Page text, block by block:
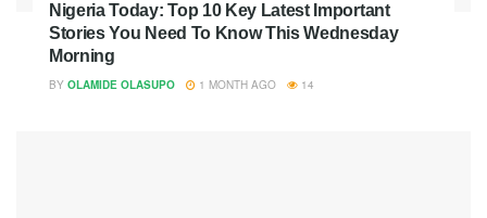
Nigeria Today: Top 10 Key Latest Important
Stories You Need To Know This Wednesday
Morning
BY OLAMIDE OLASUPO 1 MONTH AGO 14